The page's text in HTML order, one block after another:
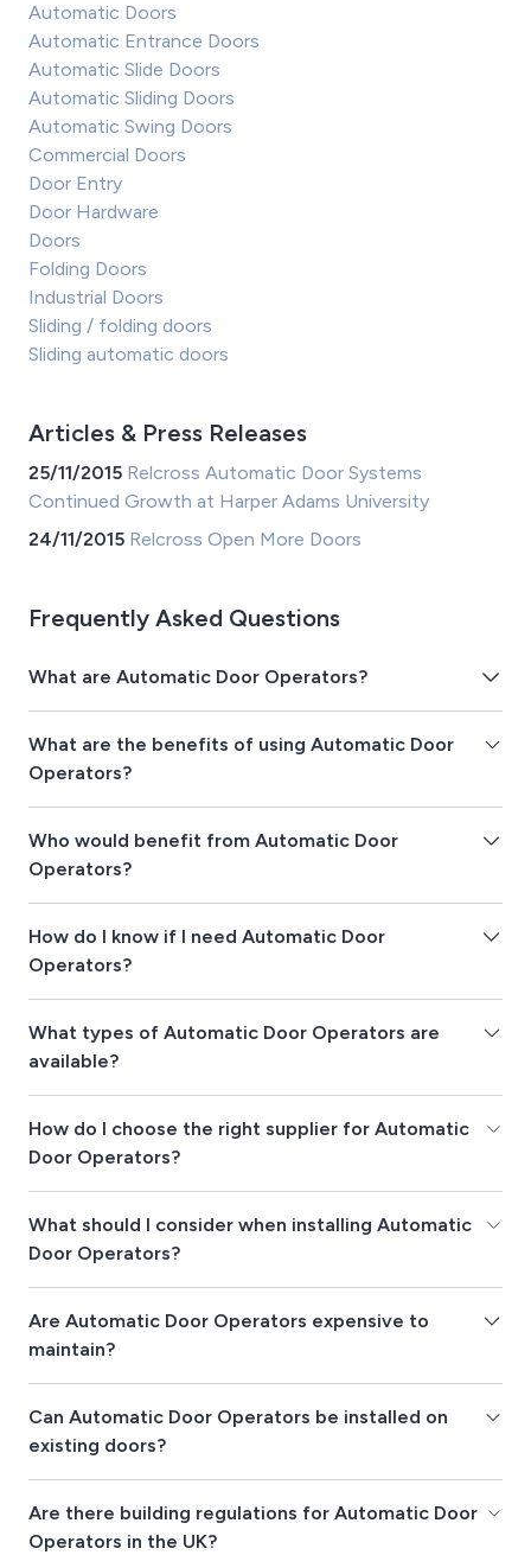
Automatic Doors
Automatic Entrance Doors
Automatic Slide Doors
Automatic Sliding Doors
Automatic Swing Doors
Commercial Doors
Door Entry
Door Hardware
Doors
Folding Doors
Industrial Doors
Sliding / folding doors
Sliding automatic doors
Articles & Press Releases
25/11/2015 Relcross Automatic Door Systems
Continued Growth at Harper Adams University
24/11/2015 Relcross Open More Doors
Frequently Asked Questions
What are Automatic Door Operators?
What are the benefits of using Automatic Door
Operators?
Who would benefit from Automatic Door
Operators?
How do I know if I need Automatic Door
Operators?
What types of Automatic Door Operators are
available?
How do I choose the right supplier for Automatic
Door Operators?
What should I consider when installing Automatic
Door Operators?
Are Automatic Door Operators expensive to
maintain?
Can Automatic Door Operators be installed on
existing doors?
Are there building regulations for Automatic Door
Operators in the UK?